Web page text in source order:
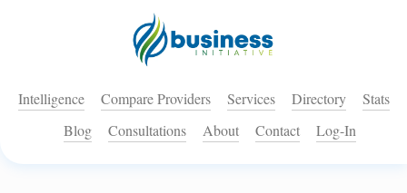
Intelligence Compare Providers Services Directory
Stats
Blog
Consultations About Contact Log-In